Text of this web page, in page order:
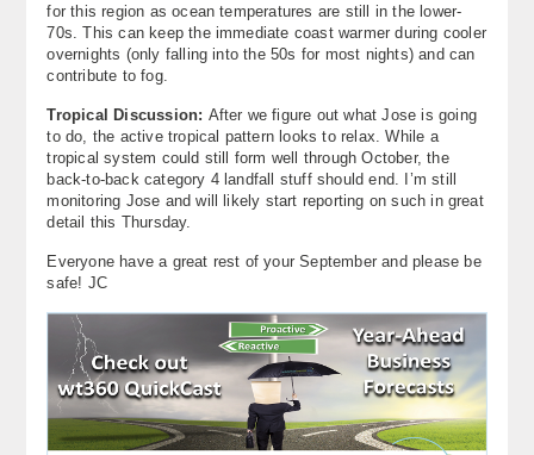
for this region as ocean temperatures are still in the lower-
70s. This can keep the immediate coast warmer during cooler
overnights (only falling into the 50s for most nights) and can
contribute to fog.
Tropical Discussion: After we figure out what Jose is going
to do, the active tropical pattern looks to relax. While a
tropical system could still form well through October, the
back-to-back category 4 landfall stuff should end. I’m still
monitoring Jose and will likely start reporting on such in great
detail this Thursday.
Everyone have a great rest of your September and please be
safe! JC